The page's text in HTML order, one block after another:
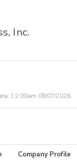
Inc.
12:00am 08/07/2026
Company Profile